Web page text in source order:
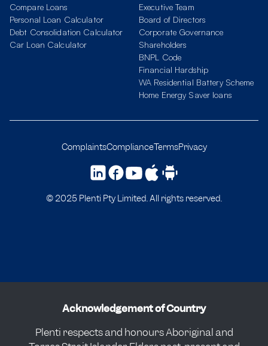
Compare Loans
Personal Loan Calculator
Debt Consolidation Calculator
Car Loan Calculator
Executive Team
Board of Directors
Corporate Governance
Shareholders
BNPL Code
Financial Hardship
WA Residential Battery Scheme
Home Energy Saver loans
ComplaintsComplianceTermsPrivacy
© 2025 Plenti Pty Limited. All rights reserved.
Acknowledgement of Country
Plenti respects and honours Aboriginal and